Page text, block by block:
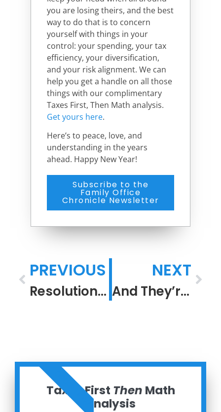
you are losing theirs, and the best
way to do that is to concern
yourself with things in your
control: your spending, your tax
efficiency, your diversification,
and your risk alignment. We can
help you get a handle on all those
things with our complimentary
Taxes First, Then Math analysis.
Get yours here.
Here’s to peace, love, and
understanding in the years
ahead. Happy New Year!
Subscribe to the
Family Office
Chronicle Newsletter
PREVIOUS
Resolution in a Confounding Time
NEXT
And They’re Off
Taxes First Then Math
Analysis
ORDER NOW